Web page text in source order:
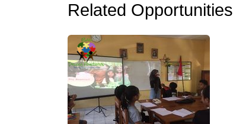
Related Opportunities